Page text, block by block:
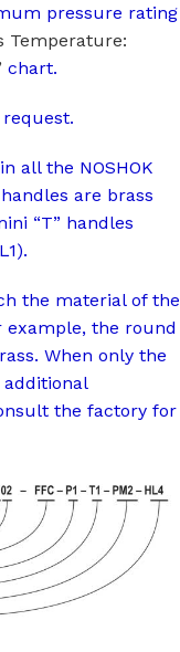
pressure rating
Temperature:
chart.
all the NOSHOK
are brass
“T” handles
the material of the
example, the round
When only the
the factory for